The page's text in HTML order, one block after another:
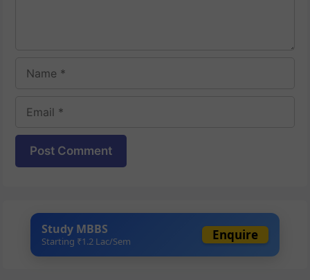
Study MBBS
Starting ₹1.2 Lac/Sem Enquire